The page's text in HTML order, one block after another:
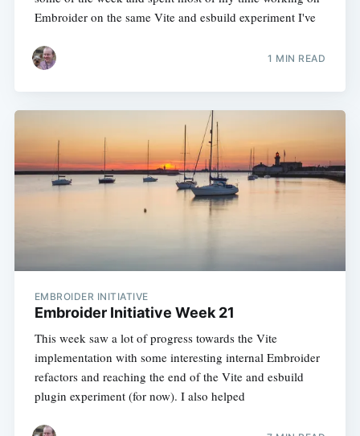
Embroider on the same Vite and esbuild experiment I've
1 MIN READ
EMBROIDER INITIATIVE
Embroider Initiative Week 21
This week saw a lot of progress towards the Vite
implementation with some interesting internal Embroider
refactors and reaching the end of the Vite and esbuild
plugin experiment (for now). I also helped